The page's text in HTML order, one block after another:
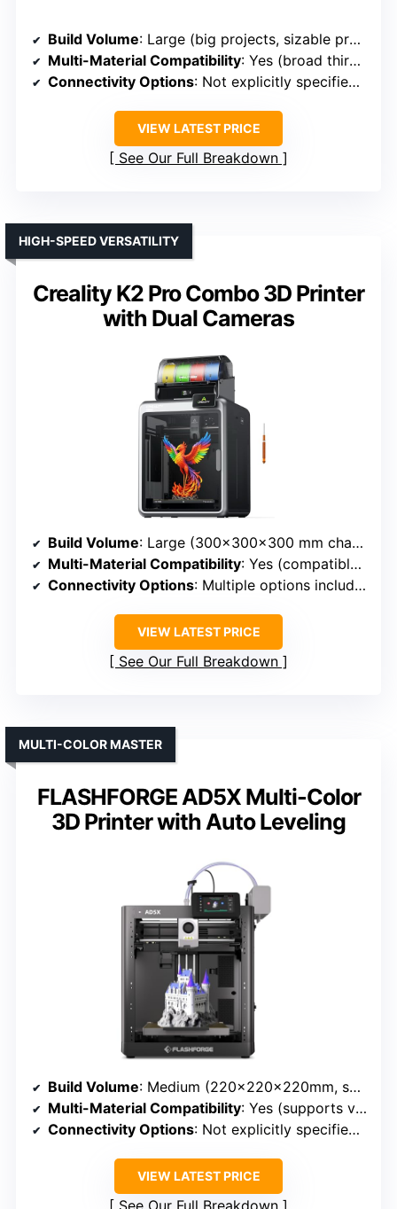
Build Volume: Large (big projects, sizable prototypes, full-size tooling)
Multi-Material Compatibility: Yes (broad third-party material support)
Connectivity Options: Not explicitly specified, but likely similar industrial standards
VIEW LATEST PRICE
See Our Full Breakdown
Creality K2 Pro Combo 3D Printer
with Dual Cameras
HIGH-SPEED VERSATILITY
Build Volume: Large (300×300×300 mm chamber, big models)
Multi-Material Compatibility: Yes (compatible with advanced materials like ABS, ASA, PPA-CF)
Connectivity Options: Multiple options including LAN, possibly USB
VIEW LATEST PRICE
See Our Full Breakdown
FLASHFORGE AD5X Multi-Color
3D Printer with Auto Leveling
MULTI-COLOR MASTER
Build Volume: Medium (220×220×220mm, suitable for sizable projects)
Multi-Material Compatibility: Yes (supports various filaments up to 300°C)
Connectivity Options: Not explicitly specified, but typical for professional printers
VIEW LATEST PRICE